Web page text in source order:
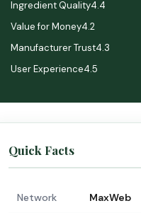
Ingredient Quality4.4
Value for Money4.2
Manufacturer Trust4.3
User Experience4.5
Quick Facts
Network MaxWeb